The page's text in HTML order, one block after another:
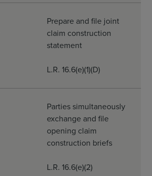
Prepare and file joint
claim construction
statement
L.R. 16.6(e)(1)(D)
Parties simultaneously
exchange and file
opening claim
construction briefs
L.R. 16.6(e)(2)